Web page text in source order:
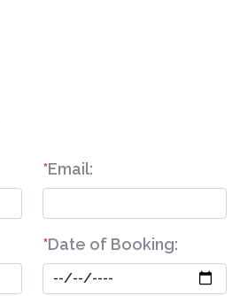
*Email:
*Date of Booking: